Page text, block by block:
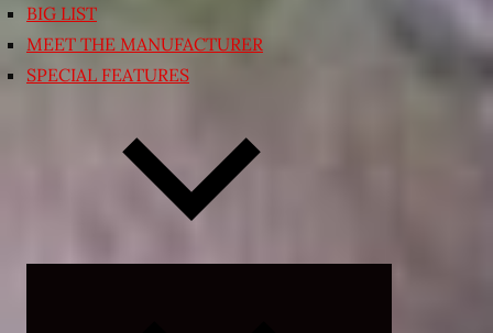
BIG LIST
MEET THE MANUFACTURER
SPECIAL FEATURES